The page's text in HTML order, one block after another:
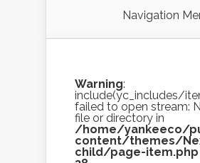
Navigation
Warning:
include(yc_includes/
failed to open stream:
file or directory in
/home/yankeeco/
content/themes/
child/page-item.php